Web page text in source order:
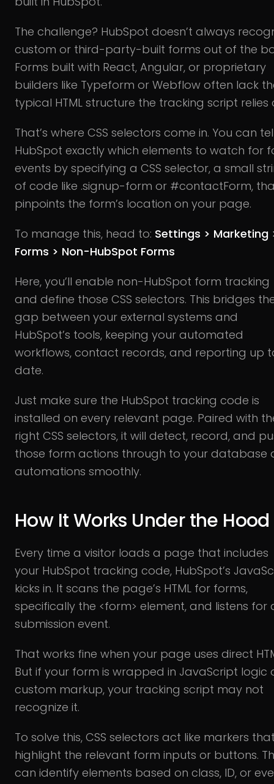
The challenge? HubSpot doesn’t always
custom or third-party-built forms out of the
Forms built with React, Angular, or proprietary
builders like Typeform or Webflow often lack
typical HTML structure the tracking script relies
That’s where CSS selectors come in. You can
HubSpot exactly which elements to watch for
events by specifying a CSS selector, a small
of code like .signup-form or #contactForm,
pinpoints the form’s location on your page.
To manage this, head to: Settings > Marketing
Forms > Non-HubSpot Forms
Here, you’ll enable non-HubSpot form tracking
and define those CSS selectors. This bridges
gap between your external systems and
HubSpot’s tools, keeping your automated
workflows, contact records, and reporting up
date.
Just make sure the HubSpot tracking code is
installed on every relevant page. Paired with
right CSS selectors, it will detect, record, and
those form actions through to your database
automations smoothly.
How It Works Under the Hood
Every time a visitor loads a page that includes
your HubSpot tracking code, HubSpot’s
kicks in. It scans the page’s HTML for forms,
specifically the <form> element, and listens for
submission event.
That works fine when your page uses direct
But if your form is wrapped in JavaScript logic
custom markup, your tracking script may not
recognize it.
To solve this, CSS selectors act like markers
highlight the relevant form inputs or buttons.
can identify elements based on class, ID, or